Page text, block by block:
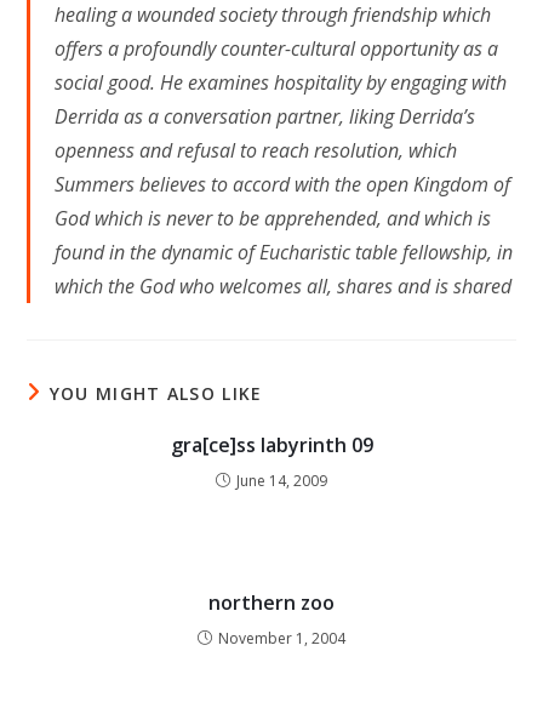
healing a wounded society through friendship which
offers a profoundly counter-cultural opportunity as a
social good. He examines hospitality by engaging with
Derrida as a conversation partner, liking Derrida’s
openness and refusal to reach resolution, which
Summers believes to accord with the open Kingdom of
God which is never to be apprehended, and which is
found in the dynamic of Eucharistic table fellowship, in
which the God who welcomes all, shares and is shared
YOU MIGHT ALSO LIKE
gra[ce]ss labyrinth 09
June 14, 2009
northern zoo
November 1, 2004